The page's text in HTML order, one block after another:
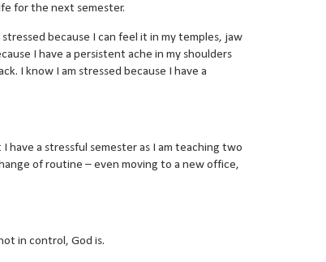
for the next semester.
stressed because I can feel it in my temples, jaw
I have a persistent ache in my shoulders
I know I am stressed because I have a
have a stressful semester as I am teaching two
of routine – even moving to a new office,
in control, God is.